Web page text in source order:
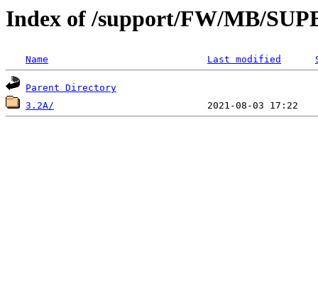
Index of /support/FW/MB/
Name Last modified
Parent Directory
3.2A/